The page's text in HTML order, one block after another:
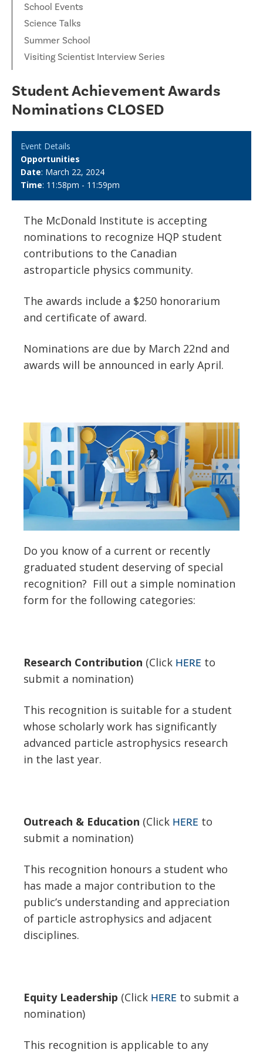
School Events
Science Talks
Summer School
Visiting Scientist Interview Series
Student Achievement Awards
Nominations CLOSED
Event Details
Opportunities
Date: March 22, 2024
Time: 11:58pm - 11:59pm
The McDonald Institute is accepting
nominations to recognize HQP student
contributions to the Canadian
astroparticle physics community.
The awards include a $250 honorarium
and certificate of award.
Nominations are due by March 22nd and
awards will be announced in early April.
Do you know of a current or recently
graduated student deserving of special
recognition? Fill out a simple nomination
form for the following categories:
Research Contribution (Click HERE to
submit a nomination)
This recognition is suitable for a student
whose scholarly work has significantly
advanced particle astrophysics research
in the last year.
Outreach & Education (Click HERE to
submit a nomination)
This recognition honours a student who
has made a major contribution to the
public’s understanding and appreciation
of particle astrophysics and adjacent
disciplines.
Equity Leadership (Click HERE to submit a
nomination)
This recognition is applicable to any